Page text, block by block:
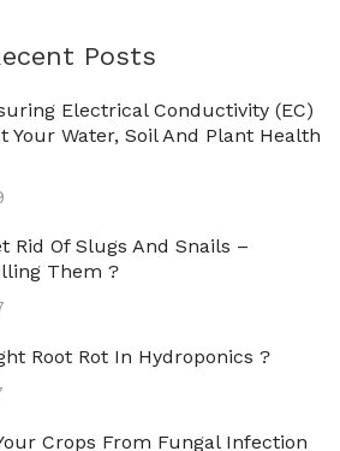
Posts
Electrical Conductivity (EC)
Your Water, Soil And Plant Health
Rid Of Slugs And Snails –
Them ?
Root Rot In Hydroponics ?
Crops From Fungal Infection